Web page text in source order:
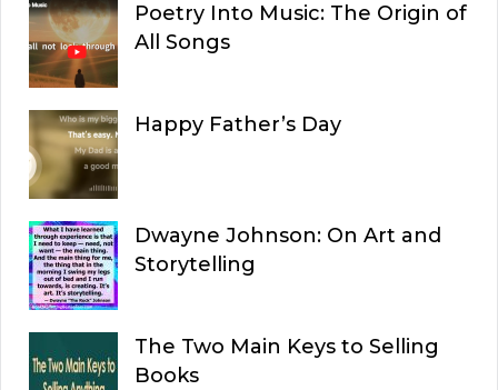
Poetry Into Music: The Origin of
All Songs
Happy Father’s Day
Dwayne Johnson: On Art and
Storytelling
The Two Main Keys to Selling
Books